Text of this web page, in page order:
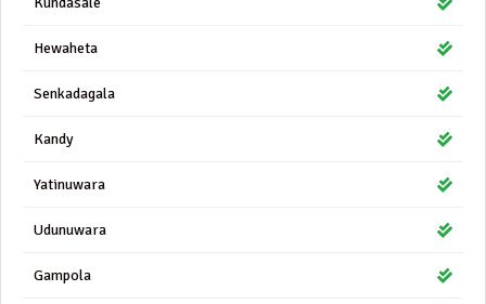
Hewaheta
Senkadagala
Kandy
Yatinuwara
Udunuwara
Gampola